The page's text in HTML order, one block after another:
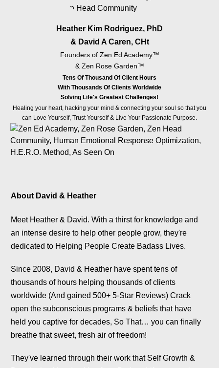
Heather Kim Rodriguez, PhD
& David A Caren, CHt
Founders of Zen Ed Academy™️
Tens Of Thousand Of Client Hours
With Thousands Of Clients Worldwide
Solving Life's Greatest Challenges!
Healing your heart, hacking your mind & connecting your soul so that you
can Love Yourself, Trust Yourself & Live Your Passionate Purpose.
an intense desire to help other people grow, they're
dedicated to Helping People Create Badass Lives.
Since 2008, David & Heather have spent tens of
thousands of hours helping thousands of clients
worldwide (And gained 500+ 5-Star Reviews) Crack
open the subconscious programs & beliefs that have
held you captive for decades, So That… you can finally
breathe that sweet, fresh air of freedom!
They've learned through their work that Self Growth &
Developing Your Intuition for a Badass Life go together